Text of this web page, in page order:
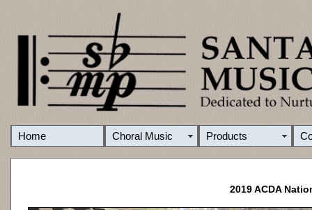
Home Choral Music Products
2019 ACDA